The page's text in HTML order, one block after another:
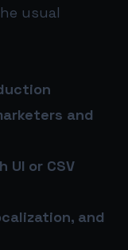
usual
and
or CSV
and